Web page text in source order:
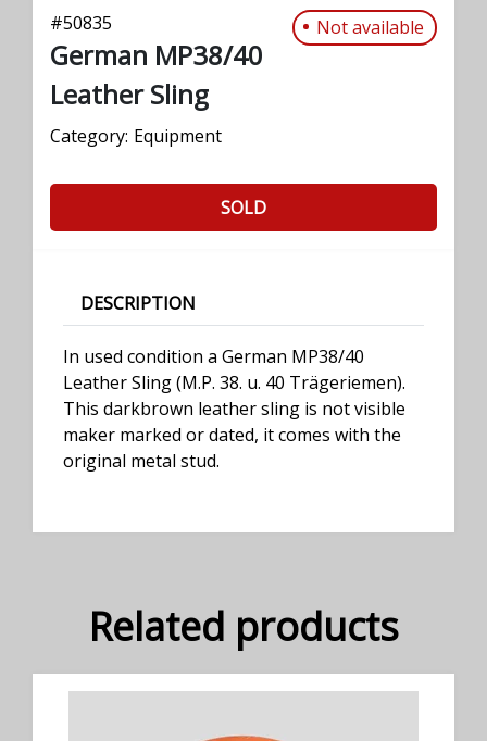
#50835 Not available
German MP38/40
Leather Sling
Category: Equipment
SOLD
DESCRIPTION
In used condition a German MP38/40
Leather Sling (M.P. 38. u. 40 Trägeriemen).
This darkbrown leather sling is not visible
maker marked or dated, it comes with the
original metal stud.
Related products